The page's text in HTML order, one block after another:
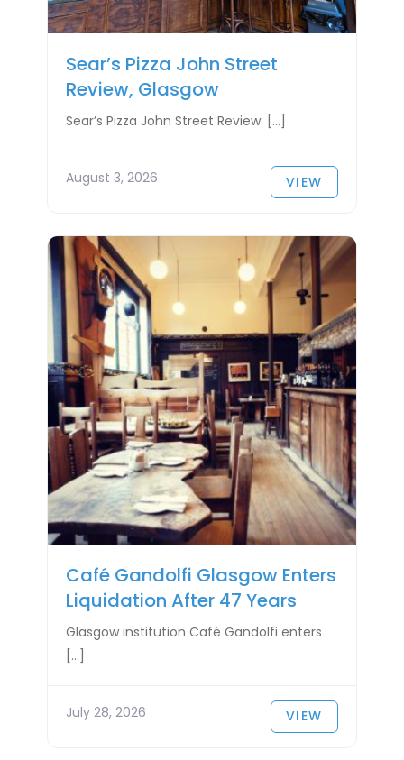
Sear’s Pizza John Street
Review, Glasgow
Sear’s Pizza John Street Review: […]
August 3, 2026 VIEW
Café Gandolfi Glasgow Enters
Liquidation After 47 Years
Glasgow institution Café Gandolfi enters
[…]
July 28, 2026 VIEW